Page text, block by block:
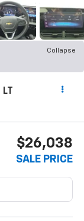
Collapse
LT
$26,038
SALE PRICE